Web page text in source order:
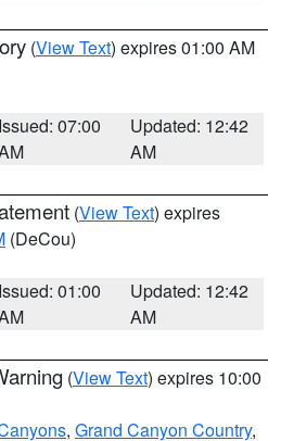
(View Text) expires 01:00 AM
Issued: 07:00
Updated: 12:42
AM
(View Text) expires
(DeCou)
Issued: 01:00
Updated: 12:42
AM
(View Text) expires 10:00
, Grand Canyon Country,